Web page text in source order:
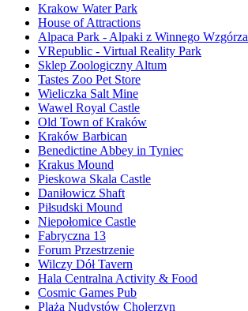
Krakow Water Park
House of Attractions
Alpaca Park - Alpaki z Winnego Wzgórza
VRepublic - Virtual Reality Park
Sklep Zoologiczny Altum
Tastes Zoo Pet Store
Wieliczka Salt Mine
Wawel Royal Castle
Old Town of Kraków
Kraków Barbican
Benedictine Abbey in Tyniec
Krakus Mound
Pieskowa Skala Castle
Daniłowicz Shaft
Piłsudski Mound
Niepołomice Castle
Fabryczna 13
Forum Przestrzenie
Wilczy Dół Tavern
Hala Centralna Activity & Food
Cosmic Games Pub
Plaża Nudystów Cholerzyn